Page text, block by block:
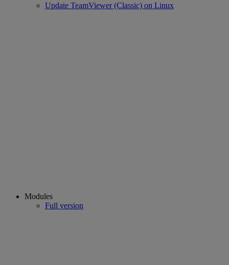
Update TeamViewer (Classic) on Linux
Modules
Full version